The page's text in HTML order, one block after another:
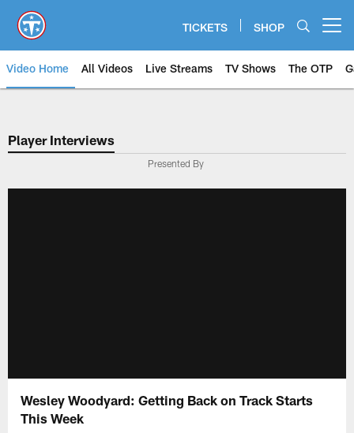
main
content
TICKETS SHOP
Video Home All Videos Live Streams TV Shows The OTP
Player Interviews
Presented By
Wesley Woodyard: Getting Back on Track Starts
This Week